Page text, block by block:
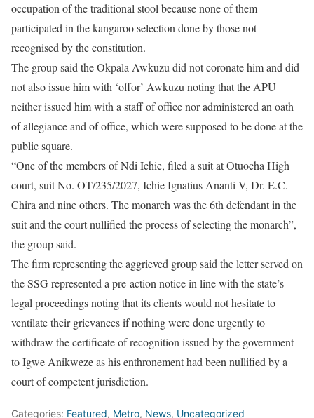
occupation of the traditional stool because none of them
participated in the kangaroo selection done by those not
recognised by the constitution.
The group said the Okpala Awkuzu did not coronate him and did
not also issue him with ‘offor’ Awkuzu noting that the APU
neither issued him with a staff of office nor administered an oath
of allegiance and of office, which were supposed to be done at the
public square.
“One of the members of Ndi Ichie, filed a suit at Otuocha High
court, suit No. OT/235/2027, Ichie Ignatius Ananti V, Dr. E.C.
Chira and nine others. The monarch was the 6th defendant in the
suit and the court nullified the process of selecting the monarch”,
the group said.
The firm representing the aggrieved group said the letter served on
the SSG represented a pre-action notice in line with the state’s
legal proceedings noting that its clients would not hesitate to
ventilate their grievances if nothing were done urgently to
withdraw the certificate of recognition issued by the government
to Igwe Anikweze as his enthronement had been nullified by a
court of competent jurisdiction.
Categories: Featured, Metro, News, Uncategorized